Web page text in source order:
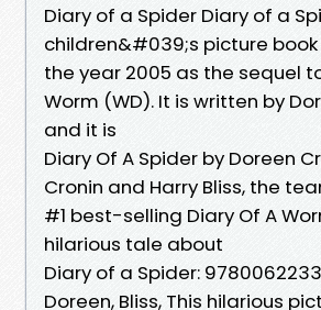
Diary of a Spider Diary of a
children&#039;s picture book
the year 2005 as the sequel
Worm (WD). It is written by
and it is
Diary Of A Spider by Doreen
Cronin and Harry Bliss, the
#1 best-selling Diary Of A
hilarious tale about
Diary of a Spider:
Doreen, Bliss, This hilarious